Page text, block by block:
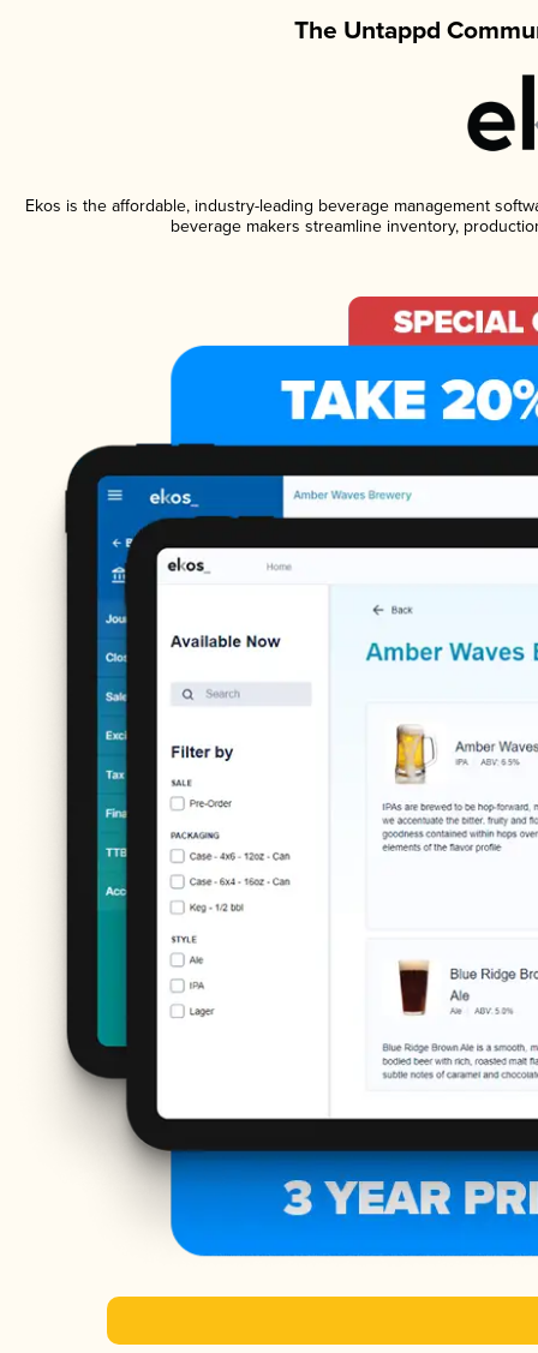
The Untappd
Ekos is the affordable, industry-leading beverage management
beverage makers streamline inventory,